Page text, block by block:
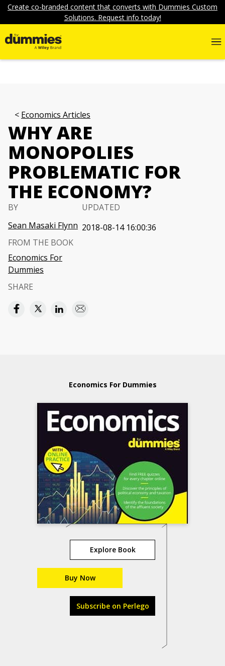
Create co-branded content that converts with Dummies Custom
Solutions. Request info today!
Economics Articles
WHY ARE
MONOPOLIES
PROBLEMATIC FOR
THE ECONOMY?
BY
Sean Masaki Flynn
UPDATED
2018-08-14 16:00:36
FROM THE BOOK
Economics For
Dummies
SHARE
Economics For Dummies
Explore Book
Buy Now
Subscribe on Perlego